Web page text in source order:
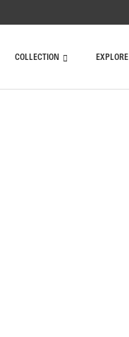
COLLECTION EXPLORE